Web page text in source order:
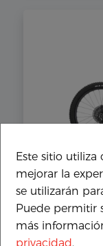
TREK
11.499€
S M L
Este sitio utiliza
mejorar la
se utilizarán
Puede permitir
más
privacidad.